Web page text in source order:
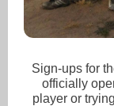
Sign-ups for
officially
player or